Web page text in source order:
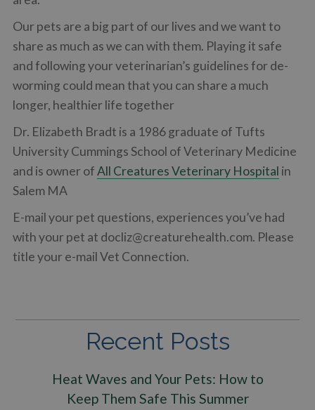
Our pets are a big part of our lives and we want to
share as much as we can with them. Playing it safe
and following your veterinarian’s guidelines for de-
worming could mean that you can share a much
longer, healthier life together
Dr. Elizabeth Bradt is a 1986 graduate of Tufts
University Cummings School of Veterinary Medicine
and is owner ofAll Creatures Veterinary Hospital in
Salem MA
E-mail your pet questions, experiences you’ve had
with your pet at docliz@creaturehealth.com. Please
title your e-mail Vet Connection.
Recent Posts
Heat Waves and Your Pets: How to
Keep Them Safe This Summer